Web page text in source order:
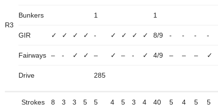
R3
Bunkers 1 1
GIR ✓ ✓ ✓ ✓ - ✓ ✓ ✓ ✓ 8/9 - - - -
Fairways – - ✓ ✓ – ✓ – - ✓ 4/9 – – – ✓
Drive 285
Strokes 8 3 3 5 5 4 5 3 4 40 5 4 5 5